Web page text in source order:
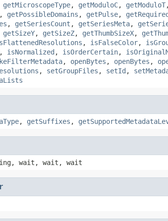
getMicroscopeType, getModuloC, getModuloT
, getPossibleDomains , getPulse,
, getSeriesCount , getSeriesMeta,
getSizeY, getSizeZ, getThumbSizeX,
, isFalseColor,
, isNormalized , isOrderCertain,
, openBytes , openBytes ,
, setGroupFiles , setId ,
, getSuffixes ,
wait, wait, wait